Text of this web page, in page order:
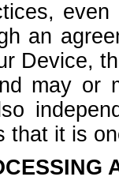
an
Device,
may or
that it is